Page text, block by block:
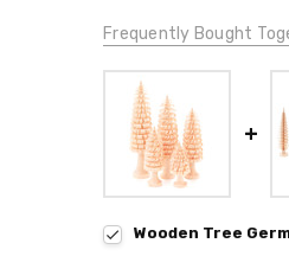
Frequently Bought
Wooden Tree